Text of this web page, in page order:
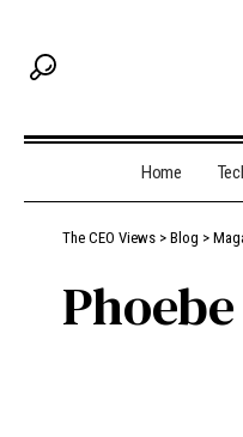
Home
The CEO Views > Blog >